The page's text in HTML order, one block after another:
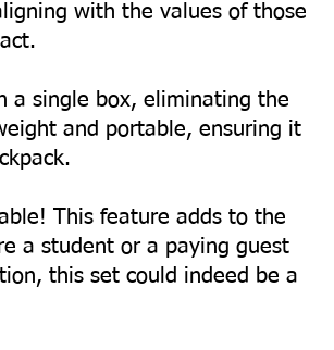
with the values of those
a single box, eliminating the
and portable, ensuring it
This feature adds to the
a student or a paying guest
this set could indeed be a